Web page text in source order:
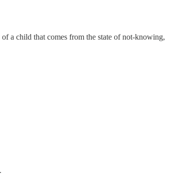
a child that comes from the state of not-knowing,